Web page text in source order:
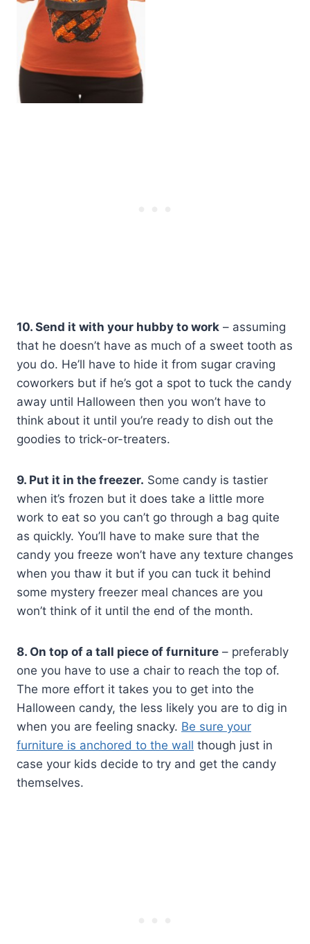
10. Send it with your hubby to work – assuming
that he doesn’t have as much of a sweet tooth as
you do. He’ll have to hide it from sugar craving
coworkers but if he’s got a spot to tuck the candy
away until Halloween then you won’t have to
think about it until you’re ready to dish out the
goodies to trick-or-treaters.
9. Put it in the freezer. Some candy is tastier
when it’s frozen but it does take a little more
work to eat so you can’t go through a bag quite
as quickly. You’ll have to make sure that the
candy you freeze won’t have any texture changes
when you thaw it but if you can tuck it behind
some mystery freezer meal chances are you
won’t think of it until the end of the month.
8. On top of a tall piece of furniture – preferably
one you have to use a chair to reach the top of.
The more effort it takes you to get into the
Halloween candy, the less likely you are to dig in
when you are feeling snacky. Be sure your
furniture is anchored to the wall though just in
case your kids decide to try and get the candy
themselves.